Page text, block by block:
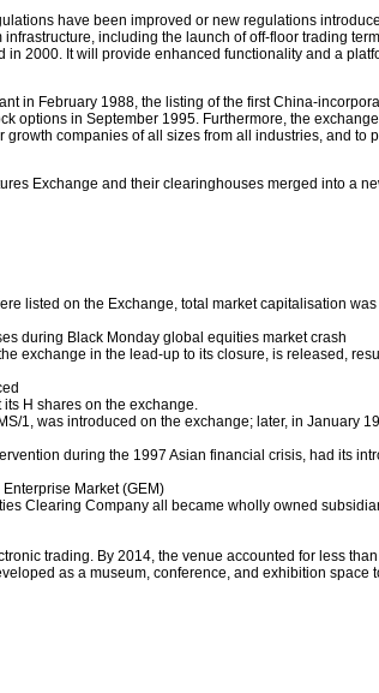
have been improved or new regulations
including the launch of off-floor trading
2000. It will provide enhanced functionality and a
in February 1988, the listing of the first China-
options in September 1995. Furthermore, the
companies of all sizes from all industries, and to
Exchange and their clearinghouses merged into a
listed on the Exchange, total market capitalisation
during Black Monday global equities market crash
exchange in the lead-up to its closure, is released,
H shares on the exchange.
1, was introduced on the exchange; later, in January
during the 1997 Asian financial crisis, had its
Market (GEM)
Clearing Company all became wholly owned
trading. By 2014, the venue accounted for less
as a museum, conference, and exhibition space